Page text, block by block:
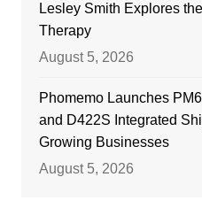
Lesley Smith Explores
Therapy
August 5, 2026
Phomemo Launches
and D422S Integrated
Growing Businesses
August 5, 2026